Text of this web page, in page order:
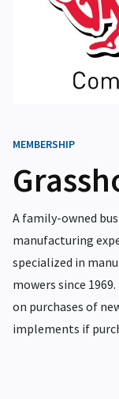
MEMBERSHIP
A family-owned
manufacturing
specialized in
mowers since 1969.
on purchases of
implements if